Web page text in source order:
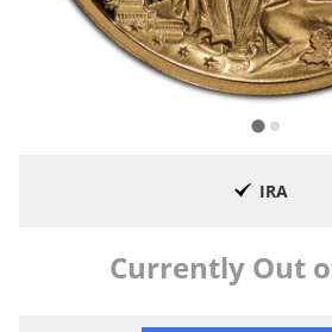
IRA
Currently Out